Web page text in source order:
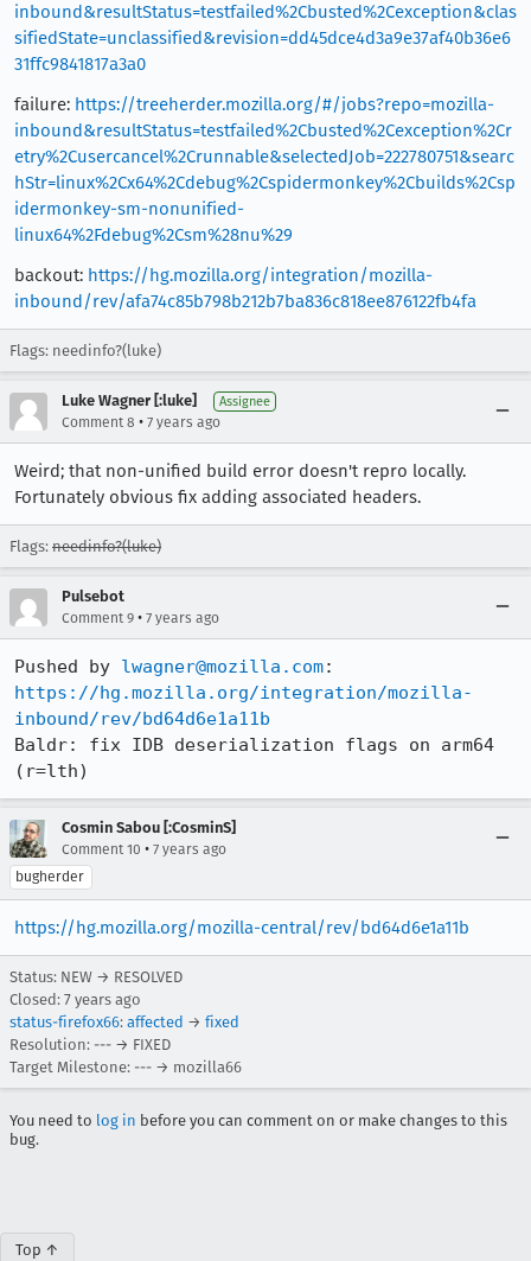
inbound&resultStatus=testfailed%2Cbusted%2Cexception&clas
sifiedState=unclassified&revision=dd45dce4d3a9e37af40b36e6
31ffc9841817a3a0
failure: https://treeherder.mozilla.org/#/jobs?repo=mozilla-
inbound&resultStatus=testfailed%2Cbusted%2Cexception%2Cr
etry%2Cusercancel%2Crunnable&selectedJob=222780751&searc
hStr=linux%2Cx64%2Cdebug%2Cspidermonkey%2Cbuilds%2Csp
idermonkey-sm-nonunified-
linux64%2Fdebug%2Csm%28nu%29
backout: https://hg.mozilla.org/integration/mozilla-
inbound/rev/afa74c85b798b212b7ba836c818ee876122fb4fa
Flags: needinfo?(luke)
Luke Wagner [:luke] Assignee
Comment 8 • 7 years ago
Weird; that non-unified build error doesn't repro locally.
Fortunately obvious fix adding associated headers.
Flags: needinfo?(luke)
Pulsebot
Comment 9 • 7 years ago
Pushed by lwagner@mozilla.com
https://hg.mozilla.org/integration/mozilla-
inbound/rev/bd64d6e1a11b
Baldr: fix IDB deserialization flags on arm64
(r=lth)
Cosmin Sabou [:CosminS]
Comment 10 • 7 years ago
bugherder
https://hg.mozilla.org/mozilla-central/rev/bd64d6e1a11b
Status: NEW → RESOLVED
Closed: 7 years ago
status-firefox66: affected → fixed
Resolution: --- → FIXED
Target Milestone: --- → mozilla66
You need to log in before you can comment on or make changes to this
bug.
Top ↑